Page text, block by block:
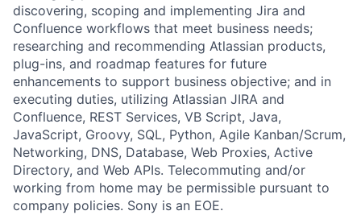
discovering, scoping and implementing Jira and
Confluence workflows that meet business needs;
researching and recommending Atlassian products,
plug-ins, and roadmap features for future
enhancements to support business objective; and in
executing duties, utilizing Atlassian JIRA and
Confluence, REST Services, VB Script, Java,
JavaScript, Groovy, SQL, Python, Agile Kanban/Scrum,
Networking, DNS, Database, Web Proxies, Active
Directory, and Web APIs. Telecommuting and/or
working from home may be permissible pursuant to
company policies. Sony is an EOE.